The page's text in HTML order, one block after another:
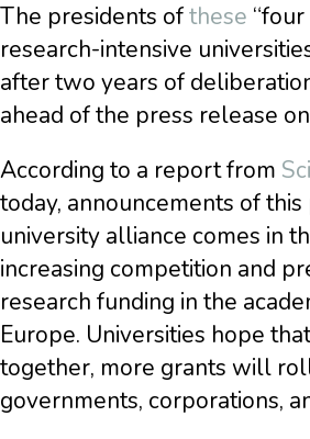
The presidents ofthese
research-intensive
after two years of
ahead of the press release
According to a report from
today, announcements of
university alliance comes in
increasing competition and
research funding in the
Europe. Universities hope
together, more grants will
governments, corporations,